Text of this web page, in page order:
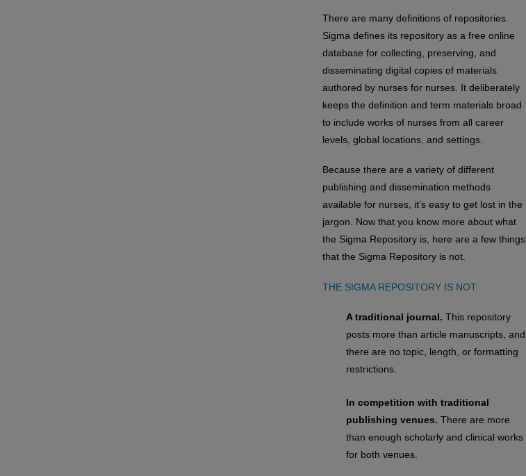
There are many definitions of repositories.
Sigma defines its repository as a free online
database for collecting, preserving, and
disseminating digital copies of materials
authored by nurses for nurses. It deliberately
keeps the definition and term materials broad
to include works of nurses from all career
levels, global locations, and settings.
Because there are a variety of different
publishing and dissemination methods
available for nurses, it's easy to get lost in the
jargon. Now that you know more about what
the Sigma Repository is, here are a few things
that the Sigma Repository is not.
THE SIGMA REPOSITORY IS NOT:
A traditional journal. This repository
posts more than article manuscripts, and
there are no topic, length, or formatting
restrictions.
In competition with traditional
publishing venues. There are more
than enough scholarly and clinical works
for both venues.